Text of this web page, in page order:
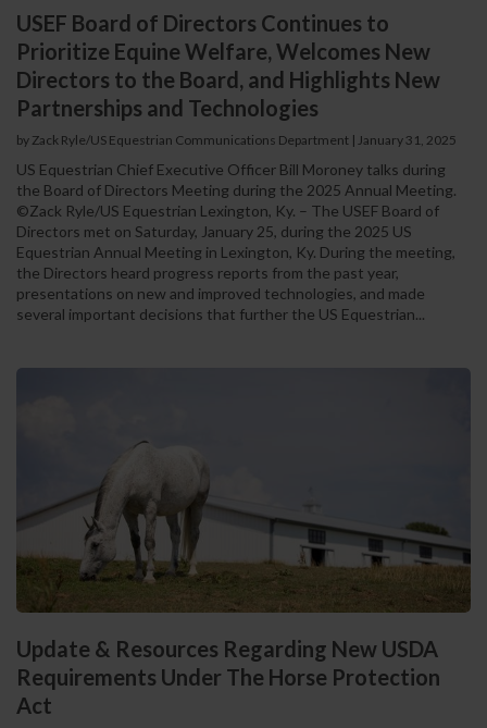
USEF Board of Directors Continues to
Prioritize Equine Welfare, Welcomes New
Directors to the Board, and Highlights New
Partnerships and Technologies
by Zack Ryle/US Equestrian Communications Department | January 31, 2025
US Equestrian Chief Executive Officer Bill Moroney talks during
the Board of Directors Meeting during the 2025 Annual Meeting.
©Zack Ryle/US Equestrian Lexington, Ky. – The USEF Board of
Directors met on Saturday, January 25, during the 2025 US
Equestrian Annual Meeting in Lexington, Ky. During the meeting,
the Directors heard progress reports from the past year,
presentations on new and improved technologies, and made
several important decisions that further the US Equestrian...
Update & Resources Regarding New USDA
Requirements Under The Horse Protection
Act